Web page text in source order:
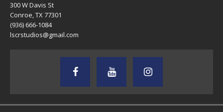
300 W Davis St
Conroe, TX 77301
(936) 666-1084‬
lscrstudios@gmail.com